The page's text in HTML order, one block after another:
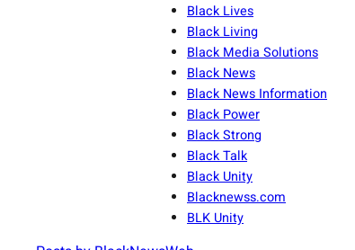
Black Lives
Black Living
Black Media Solutions
Black News
Black News Information
Black Power
Black Strong
Black Talk
Black Unity
Blacknewss.com
BLK Unity